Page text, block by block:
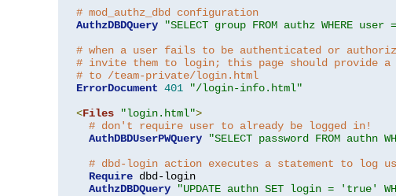
# mod_authz_dbd configuration
AuthzDBDQuery
"SELECT group FROM authz WHERE user
# when a user fails to be authenticated or
# invite them to login; this page should provide
# to /team-private/login.html
ErrorDocument 401
"/login-info.html"
<Files "login.html">
# don't require user to already be logged in!
AuthDBDUserPWQuery
"SELECT password FROM authn
# dbd-login action executes a statement to log
Require dbd-login
AuthzDBDQuery
"UPDATE authn SET login = 'true'